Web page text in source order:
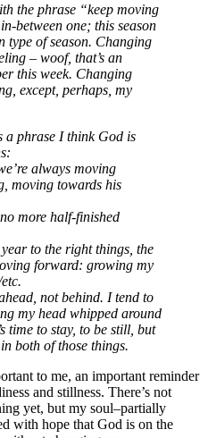
the phrase “keep moving
between one; this season
type of season. Changing
– woof, that’s an
this week. Changing
except, perhaps, my
a phrase I think God is
always moving
moving towards his
more half-finished
to the right things, the
forward: growing my
not behind. I tend to
my head whipped around
time to stay, to be still, but
both of those things.
to me, an important reminder
and stillness. There’s not
yet, but my soul–partially
with hope that God is on the